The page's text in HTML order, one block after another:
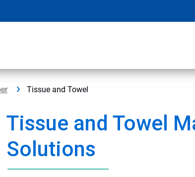
Tissue and Towel
Tissue and Towel
Solutions